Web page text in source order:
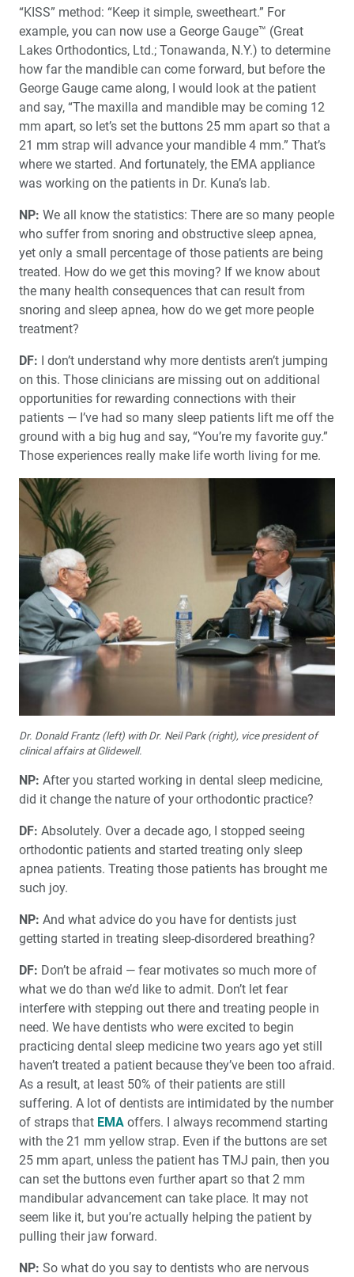
“KISS” method: “Keep it simple, sweetheart.” For
example, you can now use a George Gauge™ (Great
Lakes Orthodontics, Ltd.; Tonawanda, N.Y.) to determine
how far the mandible can come forward, but before the
George Gauge came along, I would look at the patient
and say, “The maxilla and mandible may be coming 12
mm apart, so let’s set the buttons 25 mm apart so that a
21 mm strap will advance your mandible 4 mm.” That’s
where we started. And fortunately, the EMA appliance
was working on the patients in Dr. Kuna’s lab.
NP: We all know the statistics: There are so many people
who suffer from snoring and obstructive sleep apnea,
yet only a small percentage of those patients are being
treated. How do we get this moving? If we know about
the many health consequences that can result from
snoring and sleep apnea, how do we get more people
treatment?
DF: I don’t understand why more dentists aren’t jumping
on this. Those clinicians are missing out on additional
opportunities for rewarding connections with their
patients — I’ve had so many sleep patients lift me off the
ground with a big hug and say, “You’re my favorite guy.”
Those experiences really make life worth living for me.
Dr. Donald Frantz (left) with Dr. Neil Park (right), vice president of
clinical affairs at Glidewell.
NP: After you started working in dental sleep medicine,
did it change the nature of your orthodontic practice?
DF: Absolutely. Over a decade ago, I stopped seeing
orthodontic patients and started treating only sleep
apnea patients. Treating those patients has brought me
such joy.
NP: And what advice do you have for dentists just
getting started in treating sleep-disordered breathing?
DF: Don’t be afraid — fear motivates so much more of
what we do than we’d like to admit. Don’t let fear
interfere with stepping out there and treating people in
need. We have dentists who were excited to begin
practicing dental sleep medicine two years ago yet still
haven’t treated a patient because they’ve been too afraid.
As a result, at least 50% of their patients are still
suffering. A lot of dentists are intimidated by the number
of straps that EMA offers. I always recommend starting
with the 21 mm yellow strap. Even if the buttons are set
25 mm apart, unless the patient has TMJ pain, then you
can set the buttons even further apart so that 2 mm
mandibular advancement can take place. It may not
seem like it, but you’re actually helping the patient by
pulling their jaw forward.
NP: So what do you say to dentists who are nervous